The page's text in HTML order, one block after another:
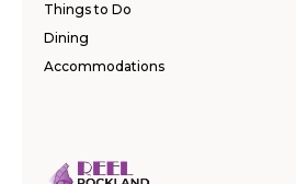
Things to Do
Dining
Accommodations